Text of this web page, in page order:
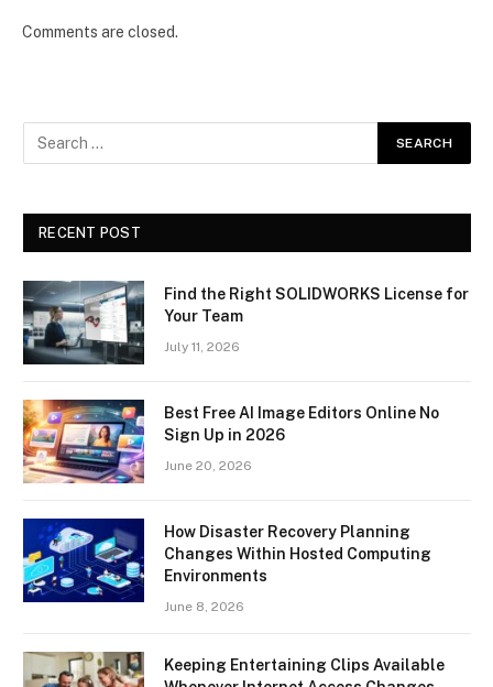
Comments are closed.
RECENT POST
Find the Right SOLIDWORKS License for
Your Team
July 11, 2026
Best Free AI Image Editors Online No
Sign Up in 2026
June 20, 2026
How Disaster Recovery Planning
Changes Within Hosted Computing
Environments
June 8, 2026
Keeping Entertaining Clips Available